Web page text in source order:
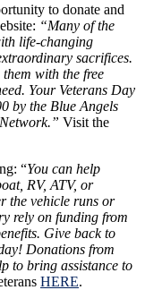
to donate and
“Many of the
life-changing
sacrifices.
with the free
Your Veterans Day
by the Blue Angels
Visit the
“You can help
RV, ATV, or
the vehicle runs or
rely on funding from
Give back to
Donations from
to bring assistance to
HERE.